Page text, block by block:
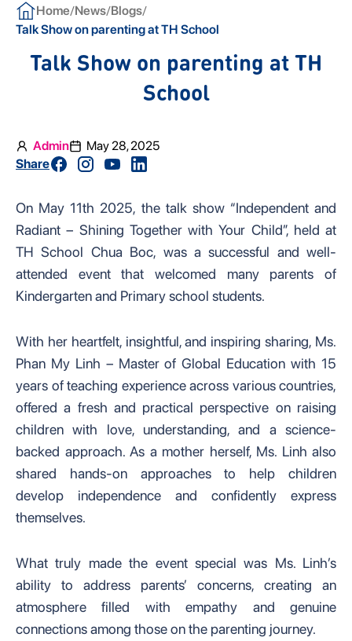
Home/News/Blogs/
Talk Show on parenting at TH School
Talk Show on parenting at TH
School
Admin
May 28, 2025
Share
On May 11th 2025, the talk show “Independent and
Radiant – Shining Together with Your Child”, held at
TH School Chua Boc, was a successful and well-
attended event that welcomed many parents of
Kindergarten and Primary school students.
With her heartfelt, insightful, and inspiring sharing, Ms.
Phan My Linh – Master of Global Education with 15
years of teaching experience across various countries,
offered a fresh and practical perspective on raising
children with love, understanding, and a science-
backed approach. As a mother herself, Ms. Linh also
shared hands-on approaches to help children
develop independence and confidently express
themselves.
What truly made the event special was Ms. Linh’s
ability to address parents’ concerns, creating an
atmosphere filled with empathy and genuine
connections among those on the parenting journey.